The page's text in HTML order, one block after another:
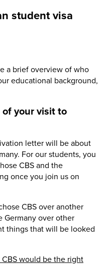
student visa
a brief overview of who
educational background,
your visit to
letter will be about
For our students, you
CBS and the
once you join us on
CBS over another
Germany over other
things that will be looked
would be the right